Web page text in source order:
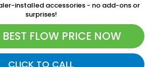
installed accessories - no add-ons or
surprises!
FLOW PRICE NOW
CLICK TO CALL